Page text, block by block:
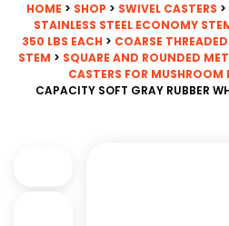
HOME > SHOP > SWIVEL CASTERS >
STAINLESS STEEL ECONOMY
350 LBS EACH > COARSE
STEM > SQUARE AND ROUNDED
CASTERS FOR MUSHROOM
CAPACITY SOFT GRAY RUBBER